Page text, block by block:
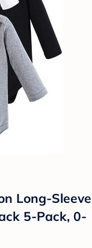
Long-Sleeve
5-Pack, 0-